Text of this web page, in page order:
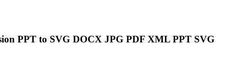
PPT to SVG DOCX JPG PDF XML PPT SVG